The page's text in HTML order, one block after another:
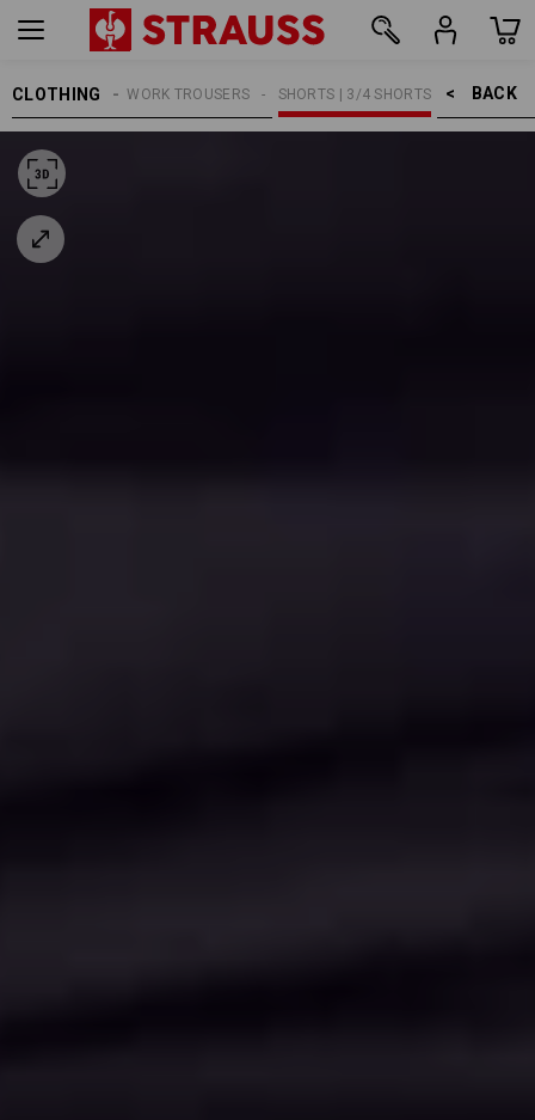
CLOTHING BACK    >
SHORTS | 3/4 SHORTS
WORK TROUSERS
MEN